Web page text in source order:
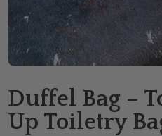
Duffel Bag –
Up Toiletry